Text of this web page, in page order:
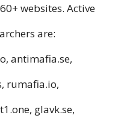
websites. Active
are:
antimafia.se,
rumafia.io,
glavk.se,